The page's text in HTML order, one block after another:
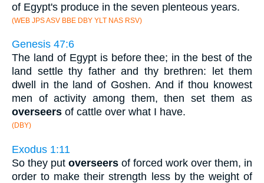
of Egypt's produce in the seven plenteous years.
(WEB JPS ASV BBE DBY YLT NAS RSV)
Genesis 47:6
The land of Egypt is before thee; in the best of the
land settle thy father and thy brethren: let them
dwell in the land of Goshen. And if thou knowest
men of activity among them, then set them as
overseers of cattle over what I have.
(DBY)
Exodus 1:11
So they put overseers of forced work over them, in
order to make their strength less by the weight of